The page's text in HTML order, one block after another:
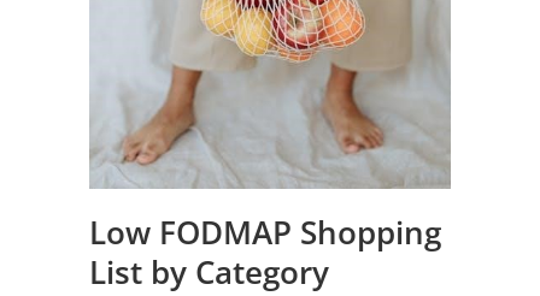
Low FODMAP Shopping
List by Category